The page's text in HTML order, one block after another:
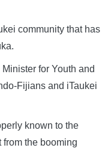
community that has
for Youth and
Fijians and iTaukei
known to the
the booming